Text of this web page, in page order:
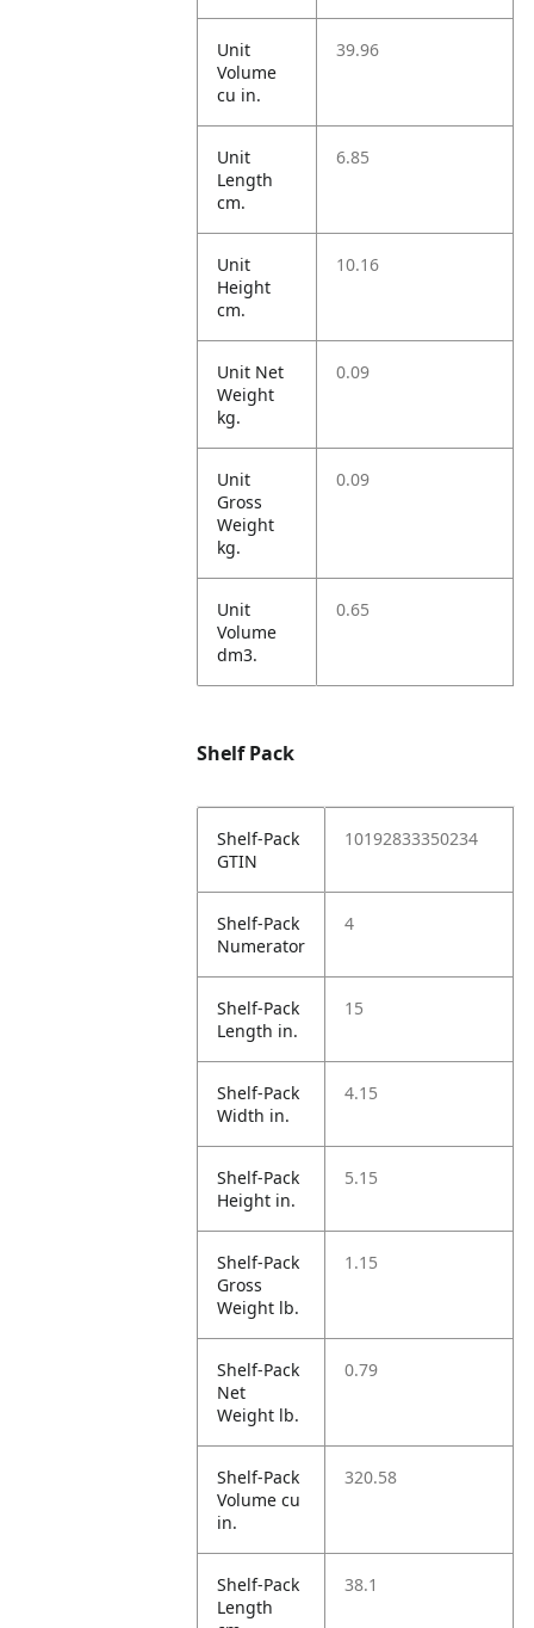
Unit
Volume
cu in.
39.96
Unit
Length
cm.
6.85
Unit
Height
cm.
10.16
Unit Net
Weight
kg.
0.09
Unit
Gross
Weight
kg.
0.09
Unit
Volume
dm3.
0.65
Shelf Pack
Shelf-Pack
GTIN
10192833350234
Shelf-Pack
Numerator
4
Shelf-Pack
Length in.
15
Shelf-Pack
Width in.
4.15
Shelf-Pack
Height in.
5.15
Shelf-Pack
Gross
Weight lb.
1.15
Shelf-Pack
Net
Weight lb.
0.79
Shelf-Pack
Volume cu
in.
320.58
Shelf-Pack
Length
38.1